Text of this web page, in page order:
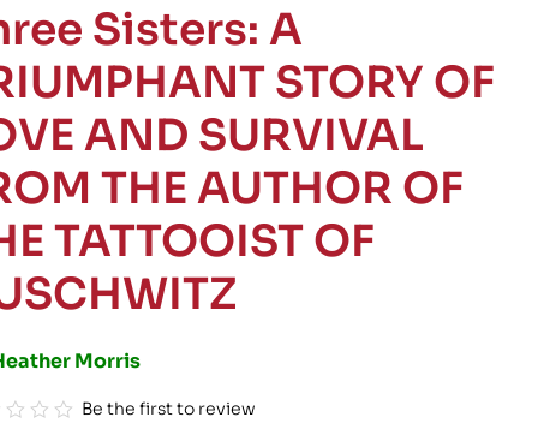
Sisters: A
STORY OF
AND SURVIVAL
THE AUTHOR OF
TATTOOIST OF
Morris
Be the first to review